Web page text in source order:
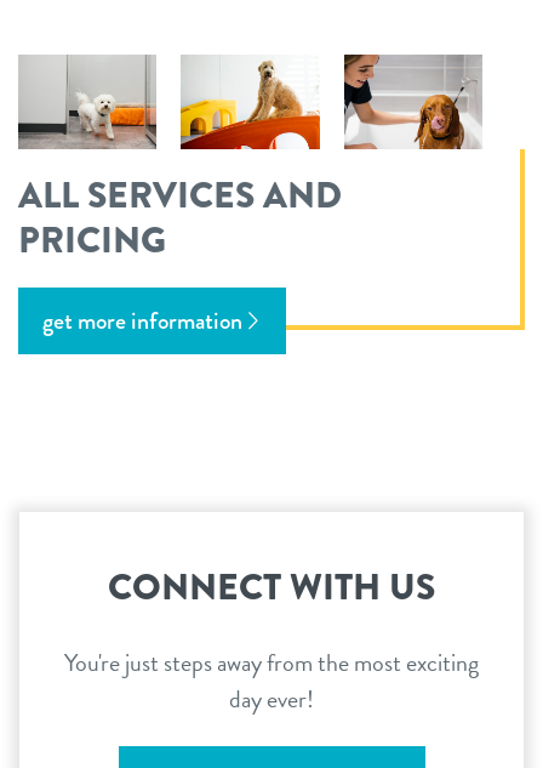
ALL SERVICES AND
PRICING
get more information
CONNECT WITH US
You're just steps away from the most exciting
day ever!